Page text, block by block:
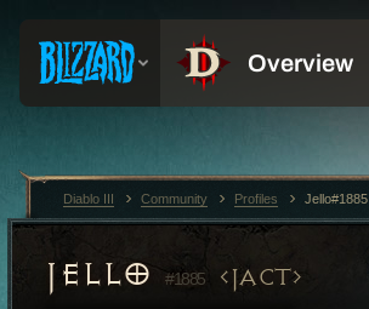
JELLO #1885 JACT
Diablo III Community Profiles Jello#1885